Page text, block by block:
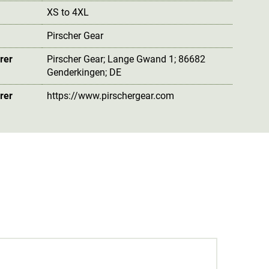
XS to 4XL
Pirscher Gear
Pirscher Gear; Lange Gwand 1; 86682
Genderkingen; DE
https://www.pirschergear.com